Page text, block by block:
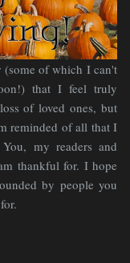
(some of which I can't
that I feel truly
of loved ones, but
reminded of all that I
my readers and
thankful for. I hope
by people you